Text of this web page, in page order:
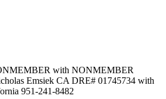
with NONMEMBER
Emsiek CA DRE# 01745734 with
951-241-8482